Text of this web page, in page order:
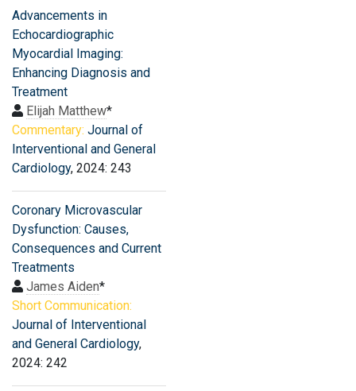
Advancements in
Echocardiographic
Myocardial Imaging:
Enhancing Diagnosis and
Treatment
Elijah Matthew*
Commentary: Journal of
Interventional and General
Cardiology, 2024: 243
Coronary Microvascular
Dysfunction: Causes,
Consequences and Current
Treatments
James Aiden*
Short Communication:
Journal of Interventional
and General Cardiology,
2024: 242